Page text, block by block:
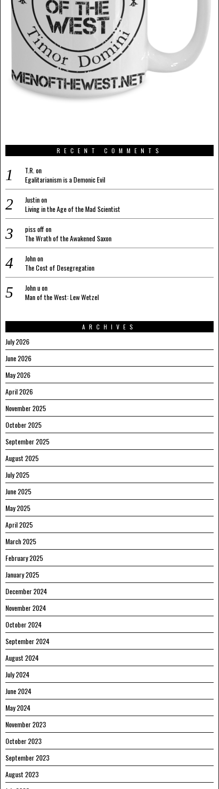
RECENT COMMENTS
T.R. on
Egalitarianism is a Demonic Evil
Justinon
Living in the Age of the Mad Scientist
piss offon
The Wrath of the Awakened Saxon
Johnon
The Cost of Desegregation
John uon
Man of the West: Lew Wetzel
ARCHIVES
July 2026
June 2026
May 2026
April 2026
November 2025
October 2025
September 2025
August 2025
July 2025
June 2025
May 2025
April 2025
March 2025
February 2025
January 2025
December 2024
November 2024
October 2024
September 2024
August 2024
July 2024
June 2024
May 2024
November 2023
October 2023
September 2023
August 2023